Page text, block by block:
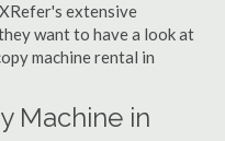
extensive
want to have a look at
machine rental in
Machine in